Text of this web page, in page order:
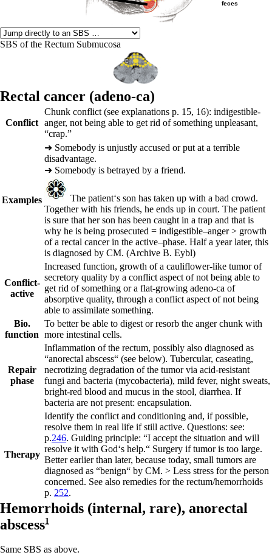
feces
SBS of the Rectum Submucosa
Rectal cancer (adeno-ca)
Conflict
Chunk conflict (see explanations p. 15, 16): indigestible-
anger, not being able to get rid of something unpleasant,
“crap.”
Examples
➜ Somebody is unjustly accused or put at a terrible
disadvantage.
➜ Somebody is betrayed by a friend.
The patient‘s son has taken up with a bad crowd.
Together with his friends, he ends up in court. The patient
is sure that her son has been caught in a trap and that is
why he is being prosecuted = indigestible–anger > growth
of a rectal cancer in the active–phase. Half a year later, this
is diagnosed by CM. (Archive B. Eybl)
Conflict-
active
Increased function, growth of a cauliflower-like tumor of
secretory quality by a conflict aspect of not being able to
get rid of something or a flat-growing adeno-ca of
absorptive quality, through a conflict aspect of not being
able to assimilate something.
Bio.
function
To better be able to digest or resorb the anger chunk with
more intestinal cells.
Repair
phase
Inflammation of the rectum, possibly also diagnosed as
“anorectal abscess“ (see below). Tubercular, caseating,
necrotizing degradation of the tumor via acid-resistant
fungi and bacteria (mycobacteria), mild fever, night sweats,
bright-red blood and mucus in the stool, diarrhea. If
bacteria are not present: encapsulation.
Therapy
Identify the conflict and conditioning and, if possible,
resolve them in real life if still active. Questions: see:
p.246. Guiding principle: “I accept the situation and will
resolve it with God‘s help.“ Surgery if tumor is too large.
Better earlier than later, because today, small tumors are
diagnosed as “benign“ by CM. > Less stress for the person
concerned. See also remedies for the rectum/hemorrhoids
p. 252.
Hemorrhoids (internal, rare), anorectal
abscess1
Same SBS as above.